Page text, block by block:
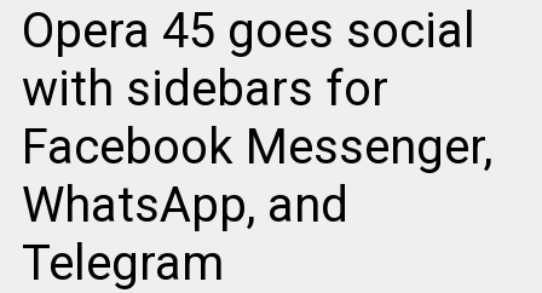
Opera 45 goes social
with sidebars for
Facebook Messenger,
WhatsApp, and
Telegram